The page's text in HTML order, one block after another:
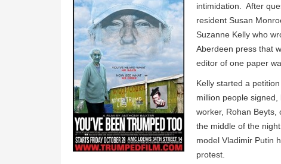
intimidation. After
resident Susan
Suzanne Kelly who
Aberdeen press that
editor of one paper
Kelly started a
million people
worker, Rohan Beyts,
the middle of the
model Vladimir Putin
protest.